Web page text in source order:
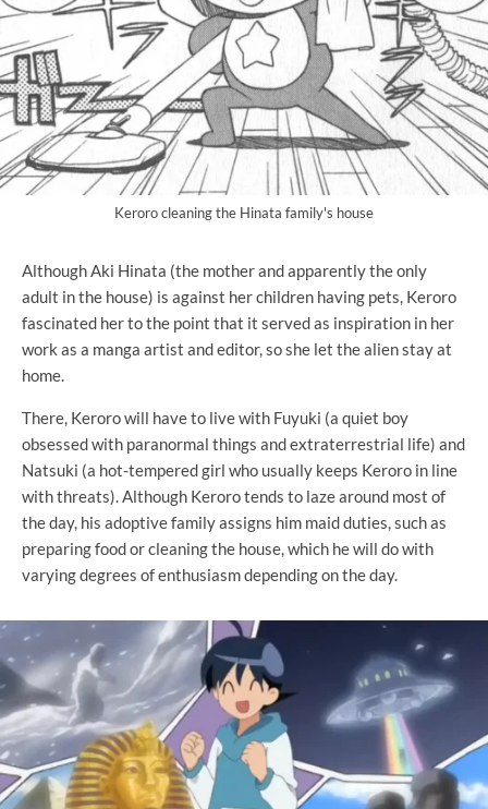
Keroro cleaning the Hinata family's house
Although Aki Hinata (the mother and apparently the only
adult in the house) is against her children having pets, Keroro
fascinated her to the point that it served as inspiration in her
work as a manga artist and editor, so she let the alien stay at
home.
There, Keroro will have to live with Fuyuki (a quiet boy
obsessed with paranormal things and extraterrestrial life) and
Natsuki (a hot-tempered girl who usually keeps Keroro in line
with threats). Although Keroro tends to laze around most of
the day, his adoptive family assigns him maid duties, such as
preparing food or cleaning the house, which he will do with
varying degrees of enthusiasm depending on the day.